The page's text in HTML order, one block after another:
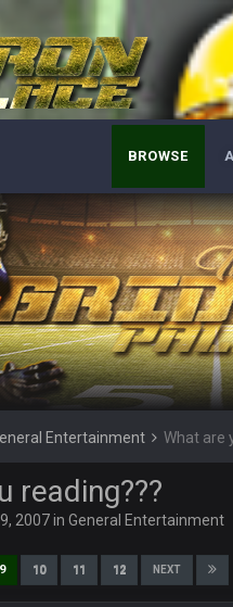
BROWSE
Entertainment What are
reading???
2007inGeneral Entertainment
9 10 11 12 NEXT
be here!" :Kleenex:
see me here anymore
wat lmao
account in June of last year but ok